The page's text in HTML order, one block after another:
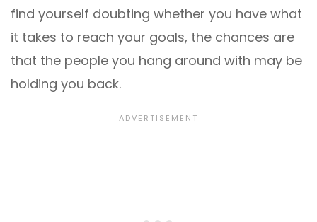
find yourself doubting whether you have what
it takes to reach your goals, the chances are
that the people you hang around with may be
holding you back.